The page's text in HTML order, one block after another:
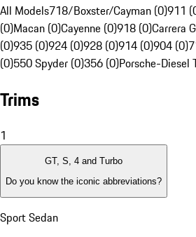
All Models718/Boxster/Cayman (0)911
(0)Macan (0)Cayenne (0)918 (0)Carrera
(0)935 (0)924 (0)928 (0)914 (0)904 (0)
(0)550 Spyder (0)356 (0)Porsche-Diesel
Trims
1
GT, S, 4 and Turbo
Do you know the iconic abbreviations?
Sport Sedan